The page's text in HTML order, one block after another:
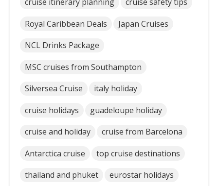
Royal Caribbean Deals Japan Cruises
NCL Drinks Package
MSC cruises from Southampton
Silversea Cruise italy holiday
cruise holidays guadeloupe holiday
cruise and holiday cruise from Barcelona
Antarctica cruise top cruise destinations
thailand and phuket eurostar holidays